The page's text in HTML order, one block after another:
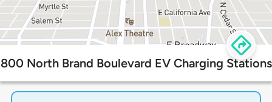
800 North Brand Boulevard EV Charging Stations